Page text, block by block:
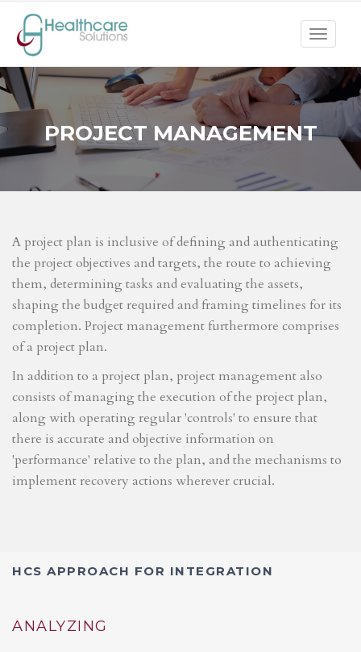
Toggle
PROJECT MANAGEMENT
A project plan is inclusive of defining and authenticating
the project objectives and targets, the route to achieving
them, determining tasks and evaluating the assets,
shaping the budget required and framing timelines for its
completion. Project management furthermore comprises
of a project plan.
In addition to a project plan, project management also
consists of managing the execution of the project plan,
along with operating regular 'controls' to ensure that
there is accurate and objective information on
'performance' relative to the plan, and the mechanisms to
implement recovery actions wherever crucial.
HCS APPROACH FOR INTEGRATION
ANALYZING